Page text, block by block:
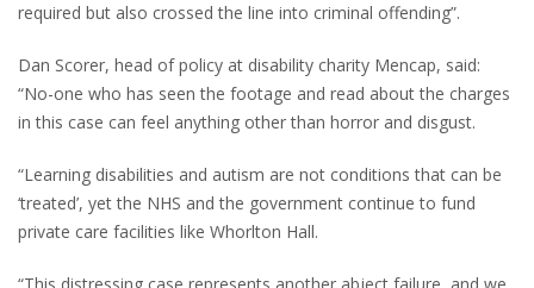
required but also crossed the line into criminal offending”.
Dan Scorer, head of policy at disability charity Mencap, said:
“No-one who has seen the footage and read about the charges
in this case can feel anything other than horror and disgust.
“Learning disabilities and autism are not conditions that can be
‘treated’, yet the NHS and the government continue to fund
private care facilities like Whorlton Hall.